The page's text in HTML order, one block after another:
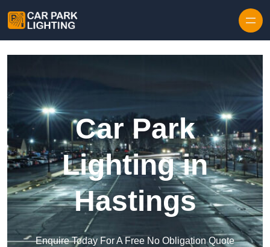
Car Park
Lighting in
Hastings
Enquire Today For A Free No Obligation Quote